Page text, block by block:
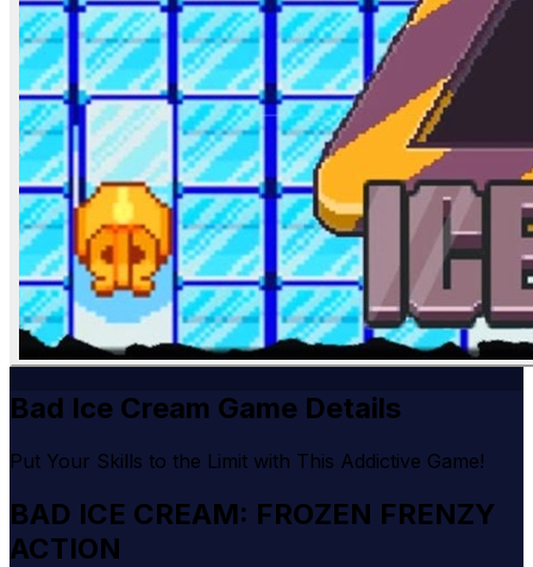
Bad Ice Cream Game Details
Put Your Skills to the Limit with This Addictive Game!
BAD ICE CREAM: FROZEN FRENZY
ACTION